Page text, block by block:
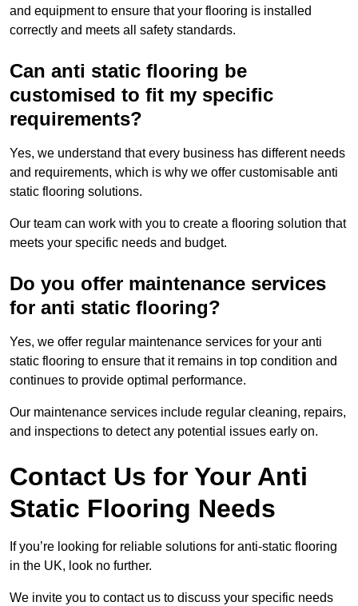
and equipment to ensure that your flooring is installed
correctly and meets all safety standards.
Can anti static flooring be
customised to fit my specific
requirements?
Yes, we understand that every business has different needs
and requirements, which is why we offer customisable anti
static flooring solutions.
Our team can work with you to create a flooring solution that
meets your specific needs and budget.
Do you offer maintenance services
for anti static flooring?
Yes, we offer regular maintenance services for your anti
static flooring to ensure that it remains in top condition and
continues to provide optimal performance.
Our maintenance services include regular cleaning, repairs,
and inspections to detect any potential issues early on.
Contact Us for Your Anti
Static Flooring Needs
If you’re looking for reliable solutions for anti-static flooring
in the UK, look no further.
We invite you to contact us to discuss your specific needs